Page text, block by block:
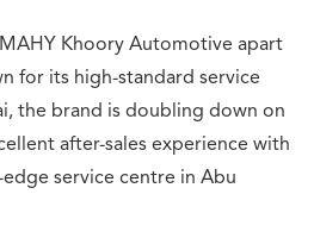
Khoory Automotive apart
for its high-standard service
the brand is doubling down on
after-sales experience with
service centre in Abu